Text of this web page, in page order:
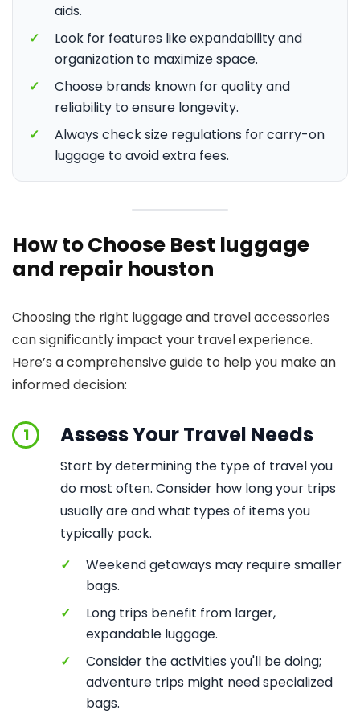
aids.
✓
Look for features like expandability and
organization to maximize space.
✓
Choose brands known for quality and
reliability to ensure longevity.
✓
Always check size regulations for carry-on
luggage to avoid extra fees.
How to Choose Best luggage
and repair houston
Choosing the right luggage and travel accessories
can significantly impact your travel experience.
Here’s a comprehensive guide to help you make an
informed decision:
1 Assess Your Travel Needs
Start by determining the type of travel you
do most often. Consider how long your trips
usually are and what types of items you
typically pack.
✓
Weekend getaways may require smaller
bags.
✓
Long trips benefit from larger,
expandable luggage.
✓
Consider the activities you'll be doing;
adventure trips might need specialized
bags.